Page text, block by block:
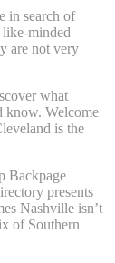
in search of
like-minded
are not very
what
know. Welcome
is the
Backpage
presents
Nashville isn’t
of Southern